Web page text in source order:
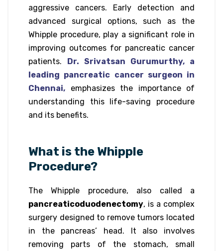
aggressive cancers. Early detection and
advanced surgical options, such as the
Whipple procedure, play a significant role in
improving outcomes for pancreatic cancer
patients.
Dr. Srivatsan Gurumurthy, a
leading pancreatic cancer surgeon in
Chennai, emphasizes the importance of
understanding this life-saving procedure
and its benefits.
What is the Whipple
Procedure?
The Whipple procedure, also called a
pancreaticoduodenectomy, is a complex
surgery designed to remove tumors located
in the pancreas’ head. It also involves
removing parts of the stomach, small